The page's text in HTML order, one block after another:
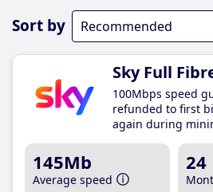
Sort by
Sky Full
100Mbps speed
refunded to first
again during
145Mb
Average speed
24